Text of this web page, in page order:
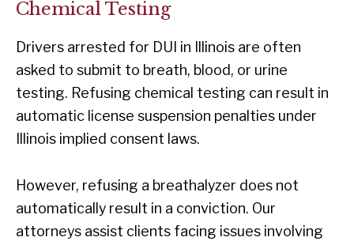
Chemical Testing
Drivers arrested for DUI in Illinois are often
asked to submit to breath, blood, or urine
testing. Refusing chemical testing can result in
automatic license suspension penalties under
Illinois implied consent laws.
However, refusing a breathalyzer does not
automatically result in a conviction. Our
attorneys assist clients facing issues involving